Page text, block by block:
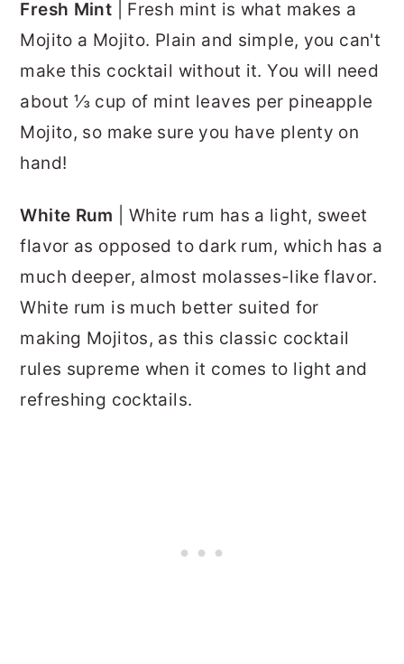
Fresh Mint | Fresh mint is what makes a
Mojito a Mojito. Plain and simple, you can't
make this cocktail without it. You will need
about ⅓ cup of mint leaves per pineapple
Mojito, so make sure you have plenty on
hand!
White Rum | White rum has a light, sweet
flavor as opposed to dark rum, which has a
much deeper, almost molasses-like flavor.
White rum is much better suited for
making Mojitos, as this classic cocktail
rules supreme when it comes to light and
refreshing cocktails.